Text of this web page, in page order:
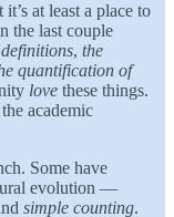
it’s at least a place to
the last couple
, the
quantification of
love these things.
academic
Some have
evolution —
simple counting.